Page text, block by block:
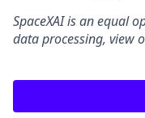
SpaceXAI is an equal
data processing, view